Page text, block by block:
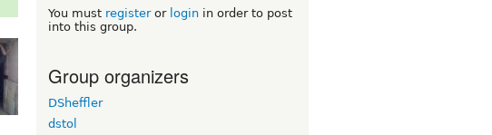
You must registeror login in order to post
into this group.
Group organizers
DSheffler
dstol